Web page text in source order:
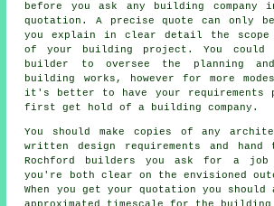
before you ask any building company
quotation. A precise quote can only
you explain in clear detail the scope
of your building project. You could
builder to oversee the planning
building works, however for more
it's better to have your requirements
first get hold of a building company.
You should make copies of any
written design requirements and hand
Rochford builders you ask for a job
you're both clear on the envisioned
When you get your quotation you should